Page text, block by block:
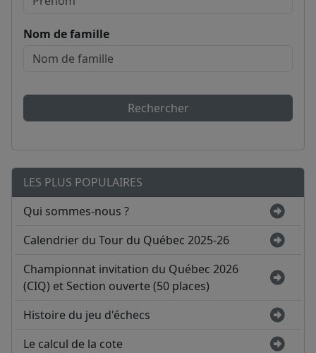
Nom de famille
Rechercher
LES PLUS POPULAIRES
Qui sommes-nous ?
Calendrier du Tour du Québec 2025-26
Championnat invitation du Québec 2026
(CIQ) et Section ouverte (50 places)
Histoire du jeu d'échecs
Le calcul de la cote